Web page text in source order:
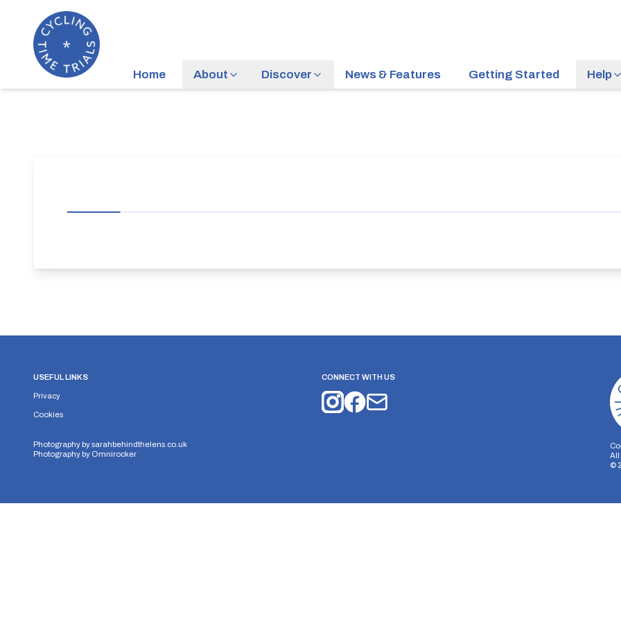
Home About Discover News & Features Getting Started Help
USEFUL LINKS
Privacy
Cookies
Photography bysarahbehindthelens.co.uk
Photography by Omnirocker
CONNECT WITH US
All
©